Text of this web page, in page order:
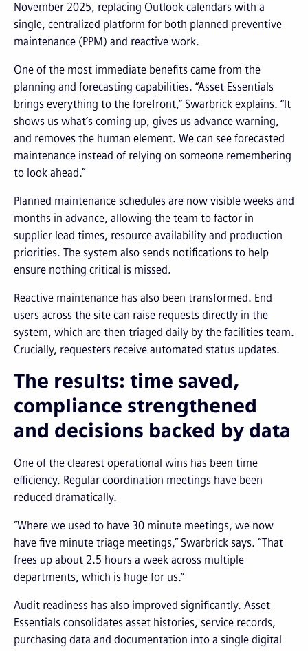
November 2025, replacing Outlook calendars with a
single, centralized platform for both planned preventive
maintenance (PPM) and reactive work.
One of the most immediate benefits came from the
planning and forecasting capabilities. “Asset Essentials
brings everything to the forefront,” Swarbrick explains. “It
shows us what’s coming up, gives us advance warning,
and removes the human element. We can see forecasted
maintenance instead of relying on someone remembering
to look ahead.”
Planned maintenance schedules are now visible weeks and
months in advance, allowing the team to factor in
supplier lead times, resource availability and production
priorities. The system also sends notifications to help
ensure nothing critical is missed.
Reactive maintenance has also been transformed. End
users across the site can raise requests directly in the
system, which are then triaged daily by the facilities team.
Crucially, requesters receive automated status updates.
The results: time saved,
compliance strengthened
and decisions backed by data
One of the clearest operational wins has been time
efficiency. Regular coordination meetings have been
reduced dramatically.
“Where we used to have 30 minute meetings, we now
have five minute triage meetings,” Swarbrick says. “That
frees up about 2.5 hours a week across multiple
departments, which is huge for us.”
Audit readiness has also improved significantly. Asset
Essentials consolidates asset histories, service records,
purchasing data and documentation into a single digital